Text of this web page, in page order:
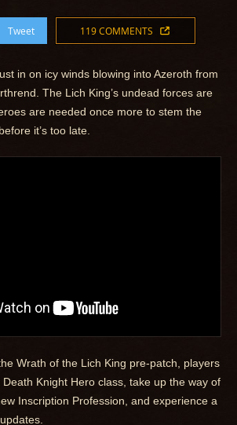
Tweet 119 COMMENTS
in on icy winds blowing into Azeroth from
The Lich King’s undead forces are
are needed once more to stem the
it’s too late.
Wrath of the Lich King pre-patch, players
Knight Hero class, take up the way of
Inscription Profession, and experience a